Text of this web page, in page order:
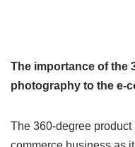
The importance of the
photography to the e-
The 360-degree